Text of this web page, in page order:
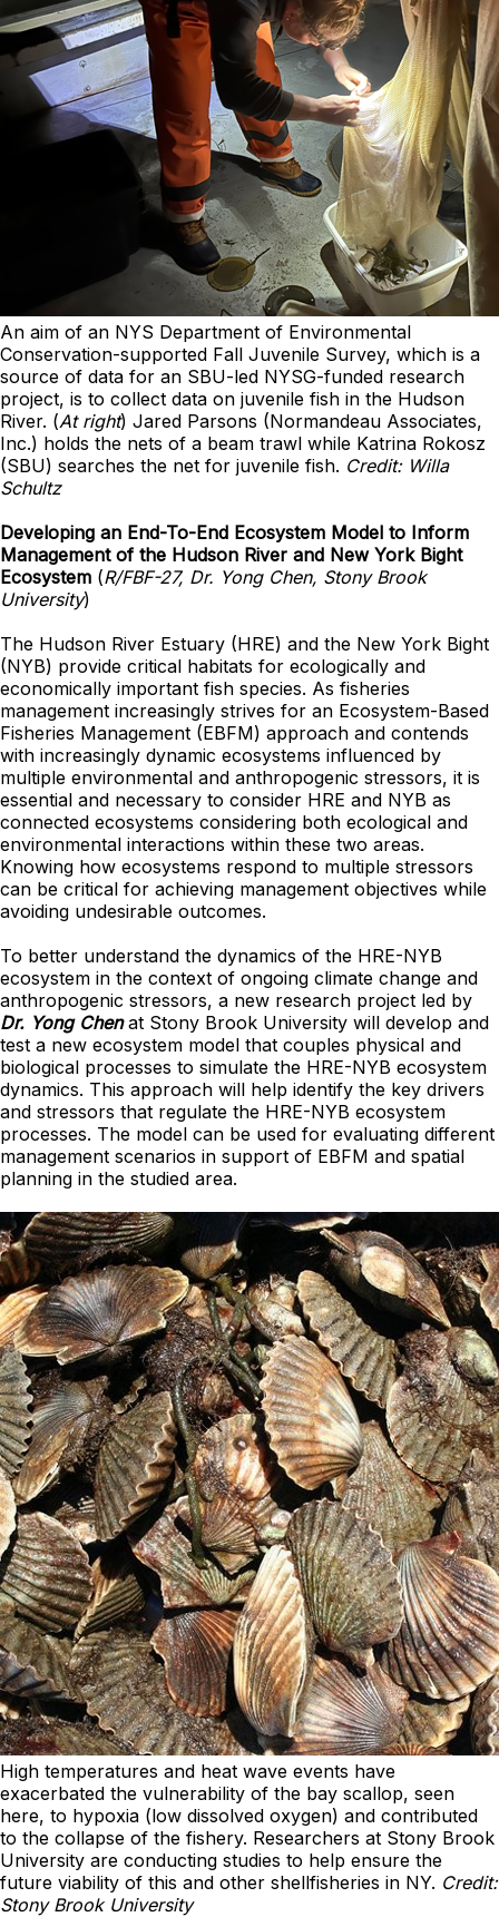
An aim of an NYS Department of Environmental
Conservation-supported Fall Juvenile Survey, which is a
source of data for an SBU-led NYSG-funded research
project, is to collect data on juvenile fish in the Hudson
River. (At right) Jared Parsons (Normandeau Associates,
Inc.) holds the nets of a beam trawl while Katrina Rokosz
(SBU) searches the net for juvenile fish. Credit: Willa
Schultz
Developing an End-To-End Ecosystem Model to Inform
Management of the Hudson River and New York Bight
Ecosystem (R/FBF-27, Dr. Yong Chen, Stony Brook
University)
The Hudson River Estuary (HRE) and the New York Bight
(NYB) provide critical habitats for ecologically and
economically important fish species. As fisheries
management increasingly strives for an Ecosystem-Based
Fisheries Management (EBFM) approach and contends
with increasingly dynamic ecosystems influenced by
multiple environmental and anthropogenic stressors, it is
essential and necessary to consider HRE and NYB as
connected ecosystems considering both ecological and
environmental interactions within these two areas.
Knowing how ecosystems respond to multiple stressors
can be critical for achieving management objectives while
avoiding undesirable outcomes.
To better understand the dynamics of the HRE-NYB
ecosystem in the context of ongoing climate change and
anthropogenic stressors, a new research project led by
Dr. Yong Chenat Stony Brook University will develop and
test a new ecosystem model that couples physical and
biological processes to simulate the HRE-NYB ecosystem
dynamics. This approach will help identify the key drivers
and stressors that regulate the HRE-NYB ecosystem
processes. The model can be used for evaluating different
management scenarios in support of EBFM and spatial
planning in the studied area.
High temperatures and heat wave events have
exacerbated the vulnerability of the bay scallop, seen
here, to hypoxia (low dissolved oxygen) and contributed
to the collapse of the fishery. Researchers at Stony Brook
University are conducting studies to help ensure the
future viability of this and other shellfisheries in NY. Credit:
Stony Brook University